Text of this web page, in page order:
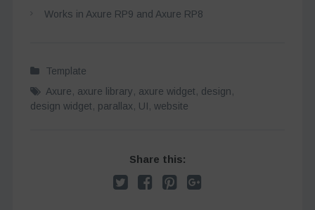
Works in Axure RP9 and Axure RP8
Template
Axure, axure library, axure widget, design,
design widget, parallax, UI, website
Share this: